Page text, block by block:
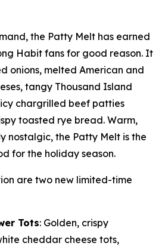
the Patty Melt has earned
Habit fans for good reason. It
onions, melted American and
tangy Thousand Island
chargrilled beef patties
toasted rye bread. Warm,
nostalgic, the Patty Melt is the
for the holiday season.
are two new limited-time
Tots: Golden, crispy
cheddar cheese tots,